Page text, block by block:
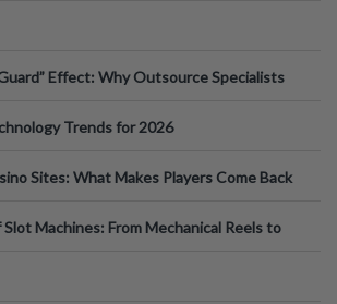
Effect: Why Outsource Specialists
Trends for 2026
Sites: What Makes Players Come Back
Machines: From Mechanical Reels to